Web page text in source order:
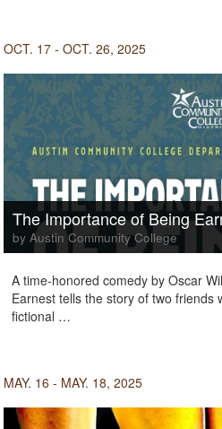
OCT. 17 - OCT. 26, 2025
The Importance of Being
by Austin Community College
A time-honored comedy by Oscar
Earnest tells the story of two friends
fictional …
MAY. 16 - MAY. 18, 2025